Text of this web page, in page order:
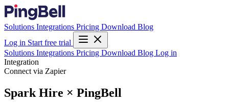
Solutions Integrations Pricing Download Blog
Log in Start free trial
Solutions Integrations Pricing Download Blog Log in
Integration
Connect via Zapier
Spark Hire × PingBell